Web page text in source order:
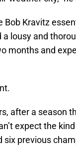
Kravitz
a lousy and
months and
after a season
expect the
six previous